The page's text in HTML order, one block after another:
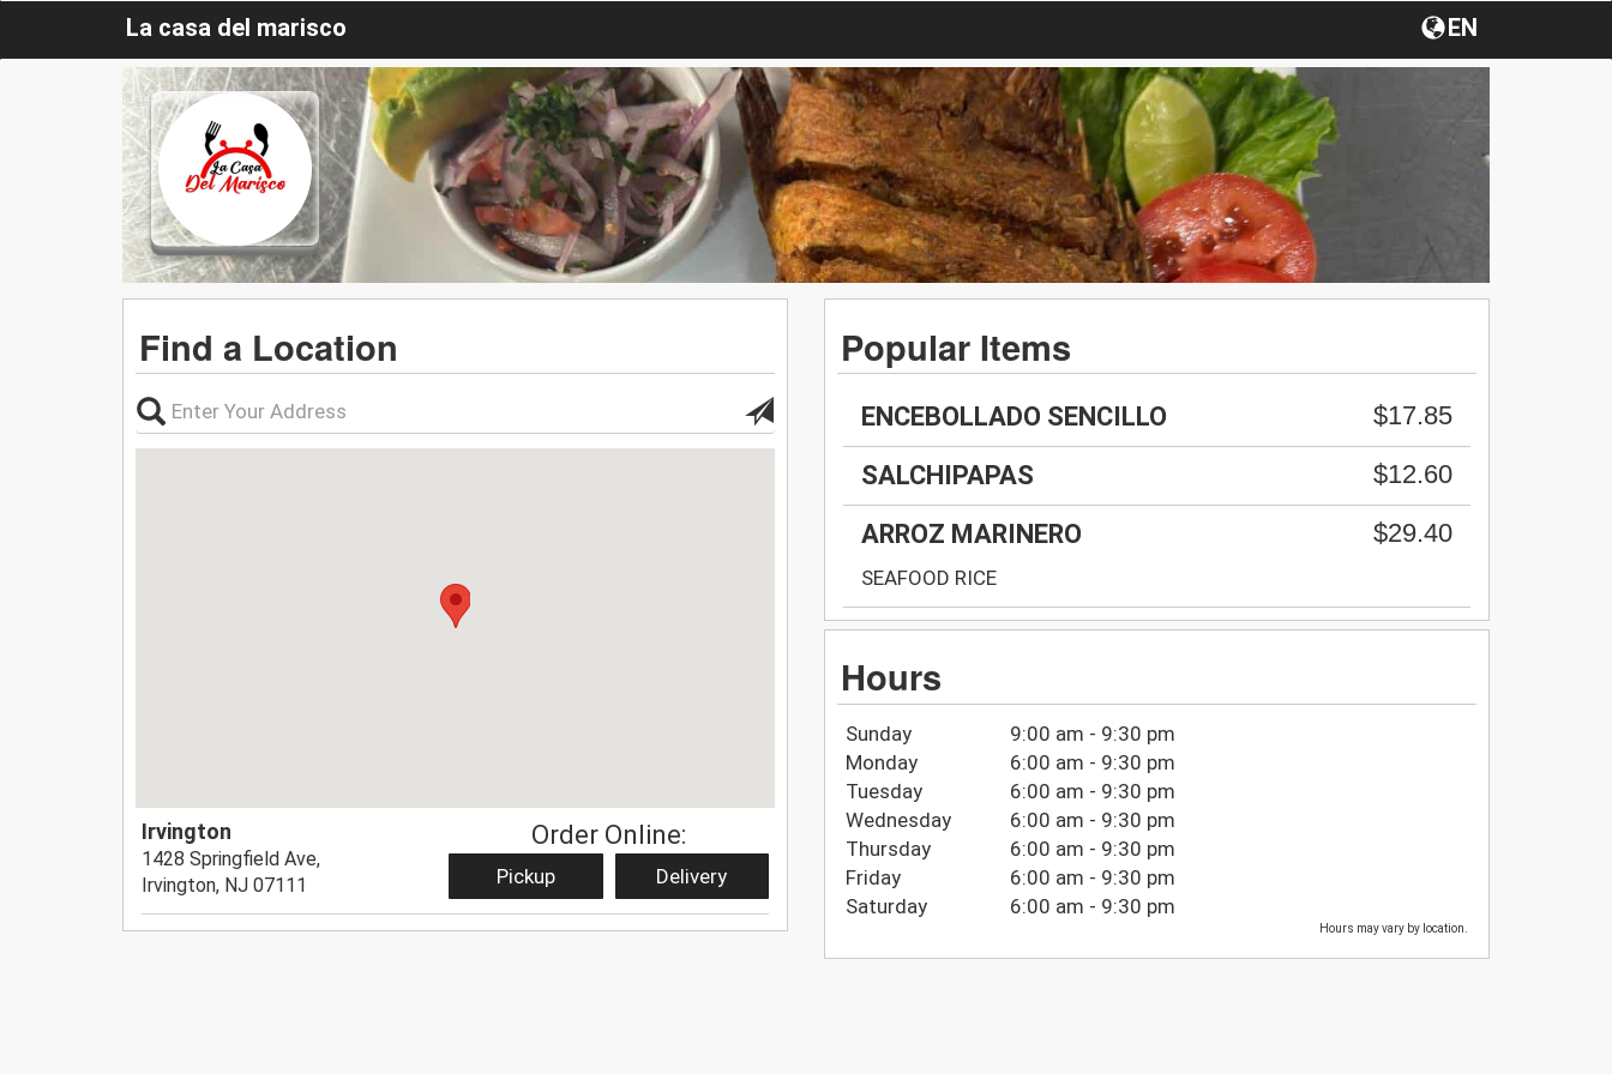
La casa del marisco EN
Find a Location
Irvington
1428 Springfield Ave,
Irvington, NJ 07111
Order Online:
Pickup Delivery
Popular Items
ENCEBOLLADO SENCILLO
$17.85
SALCHIPAPAS
$12.60
ARROZ MARINERO
$29.40
SEAFOOD RICE
Hours
Sunday
9:00 am - 9:30 pm
Monday
6:00 am - 9:30 pm
Tuesday
6:00 am - 9:30 pm
Wednesday
6:00 am - 9:30 pm
Thursday
6:00 am - 9:30 pm
Friday
6:00 am - 9:30 pm
Saturday
6:00 am - 9:30 pm
Hours may vary by location.